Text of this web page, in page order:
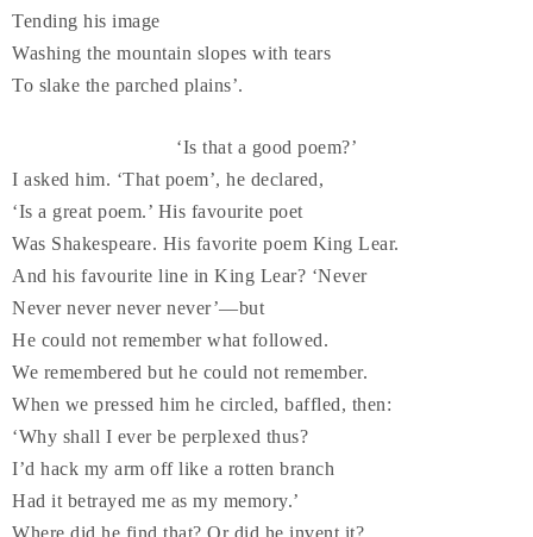
Tending his image
Washing the mountain slopes with tears
To slake the parched plains’.
‘Is that a good poem?’
I asked him. ‘That poem’, he declared,
‘Is a great poem.’ His favourite poet
Was Shakespeare. His favorite poem King Lear.
And his favourite line in King Lear? ‘Never
Never never never never’—but
He could not remember what followed.
We remembered but he could not remember.
When we pressed him he circled, baffled, then:
‘Why shall I ever be perplexed thus?
I’d hack my arm off like a rotten branch
Had it betrayed me as my memory.’
Where did he find that? Or did he invent it?